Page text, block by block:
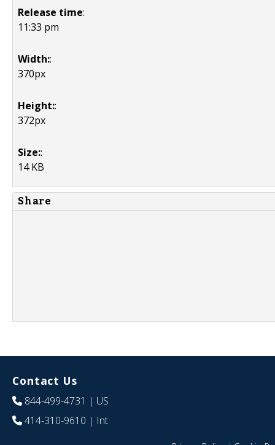
Release time:
11:33 pm
Width::
370px
Height::
372px
Size::
14 KB
Share
Contact Us
844-499-4731 | US
414-310-9610 | Int